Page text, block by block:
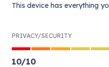
This device has everything
PRIVACY/SECURITY
10/10